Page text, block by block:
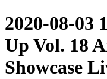
2020-08-03
Up Vol. 18
Showcase